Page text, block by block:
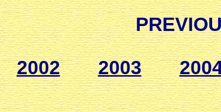
2002 2003